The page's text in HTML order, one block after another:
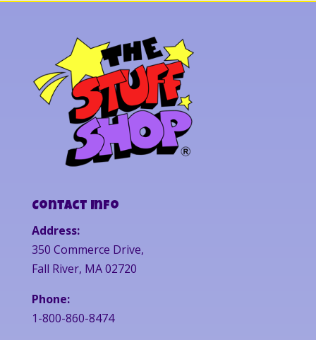
Contact Info
Address:
350 Commerce Drive,
Fall River, MA 02720
Phone:
1-800-860-8474